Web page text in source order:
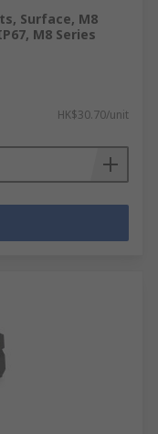
Surface, M8
M8 Series
HK$30.70/unit